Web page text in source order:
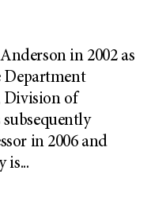
in 2002 as
Department
Division of
in 2006 and
is...